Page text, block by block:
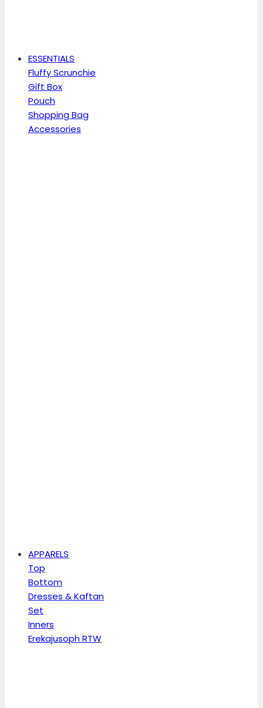
ESSENTIALS
Fluffy Scrunchie
Gift Box
Pouch
Shopping Bag
Accessories
APPARELS
Top
Bottom
Dresses & Kaftan
Set
Inners
Erekajusoph RTW